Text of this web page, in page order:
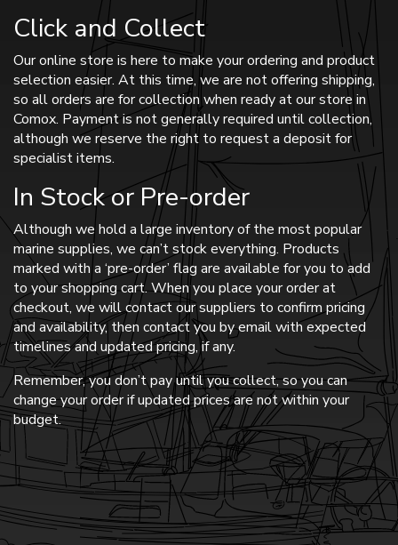
Click and Collect
Our online store is here to make your ordering and product
selection easier. At this time, we are not offering shipping,
so all orders are for collection when ready at our store in
Comox. Payment is not generally required until collection,
although we reserve the right to request a deposit for
specialist items.
In Stock or Pre-order
Although we hold a large inventory of the most popular
marine supplies, we can’t stock everything. Products
marked with a ‘pre-order’ flag are available for you to add
to your shopping cart. When you place your order at
checkout, we will contact our suppliers to confirm pricing
and availability, then contact you by email with expected
timelines and updated pricing, if any.
Remember, you don’t pay until you collect, so you can
change your order if updated prices are not within your
budget.